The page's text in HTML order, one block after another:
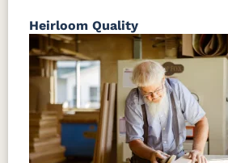
Heirloom Quality